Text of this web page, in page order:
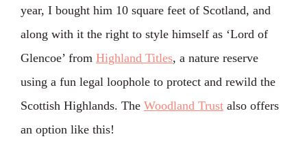
year, I bought him 10 square feet of Scotland, and
along with it the right to style himself as ‘Lord of
Glencoe’ from Highland Titles, a nature reserve
using a fun legal loophole to protect and rewild the
Scottish Highlands. The Woodland Trust also offers
an option like this!